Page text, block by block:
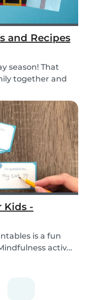
and Recipes
season! That
together and
Kids -
is a fun
activ...